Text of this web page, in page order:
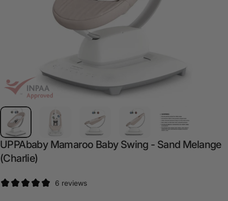
UPPAbaby Mamaroo Baby Swing - Sand Melange
(Charlie)
6 reviews